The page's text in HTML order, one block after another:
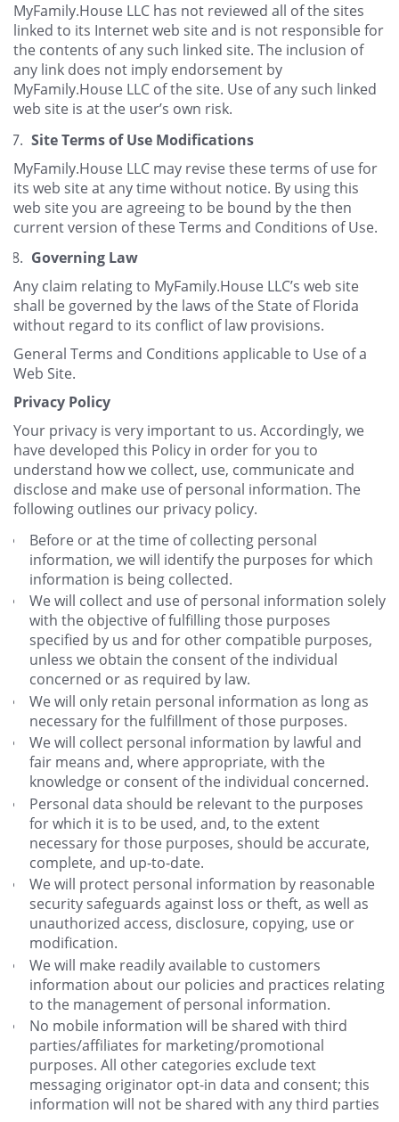
MyFamily.House LLC has not reviewed all of the sites
linked to its Internet web site and is not responsible for
the contents of any such linked site. The inclusion of
any link does not imply endorsement by
MyFamily.House LLC of the site. Use of any such linked
web site is at the user’s own risk.
Site Terms of Use Modifications
MyFamily.House LLC may revise these terms of use for
its web site at any time without notice. By using this
web site you are agreeing to be bound by the then
current version of these Terms and Conditions of Use.
Governing Law
Any claim relating to MyFamily.House LLC’s web site
shall be governed by the laws of the State of Florida
without regard to its conflict of law provisions.
General Terms and Conditions applicable to Use of a
Web Site.
Privacy Policy
Your privacy is very important to us. Accordingly, we
have developed this Policy in order for you to
understand how we collect, use, communicate and
disclose and make use of personal information. The
following outlines our privacy policy.
Before or at the time of collecting personal
information, we will identify the purposes for which
information is being collected.
We will collect and use of personal information solely
with the objective of fulfilling those purposes
specified by us and for other compatible purposes,
unless we obtain the consent of the individual
concerned or as required by law.
We will only retain personal information as long as
necessary for the fulfillment of those purposes.
We will collect personal information by lawful and
fair means and, where appropriate, with the
knowledge or consent of the individual concerned.
Personal data should be relevant to the purposes
for which it is to be used, and, to the extent
necessary for those purposes, should be accurate,
complete, and up-to-date.
We will protect personal information by reasonable
security safeguards against loss or theft, as well as
unauthorized access, disclosure, copying, use or
modification.
We will make readily available to customers
information about our policies and practices relating
to the management of personal information.
No mobile information will be shared with third
parties/affiliates for marketing/promotional
purposes. All other categories exclude text
messaging originator opt-in data and consent; this
information will not be shared with any third parties